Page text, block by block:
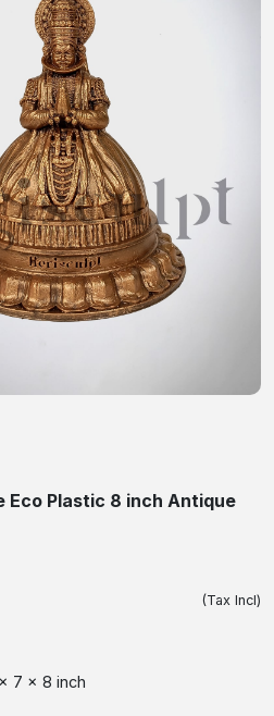
Eco Plastic 8 inch Antique
(Tax Incl)
7 x 8 inch